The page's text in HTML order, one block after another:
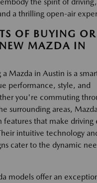
a thrilling open-air
OF BUYING OR
MAZDA IN
Mazda in Austin is a
performance, style, and
you're commuting
surrounding areas,
features that make driving
intuitive technology
cater to the dynamic
models offer an